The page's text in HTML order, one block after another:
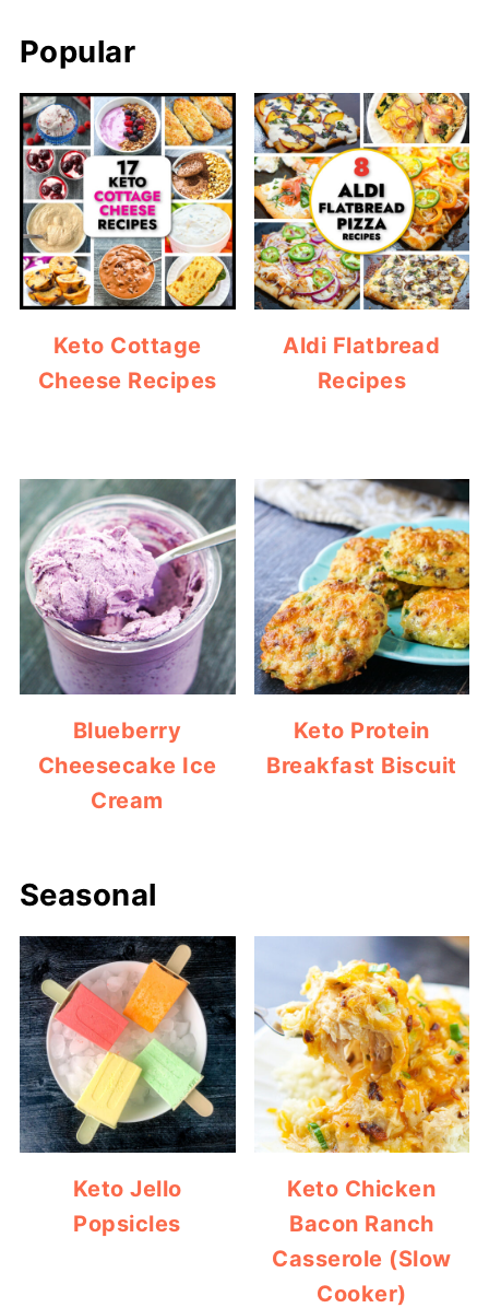
Popular
Keto Cottage
Cheese Recipes
Aldi Flatbread
Recipes
Blueberry
Cheesecake Ice
Cream
Keto Protein
Breakfast Biscuit
Seasonal
Keto Jello
Popsicles
Keto Chicken
Bacon Ranch
Casserole (Slow
Cooker)